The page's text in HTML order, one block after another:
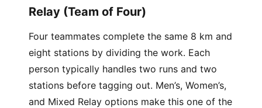
Relay (Team of Four)
Four teammates complete the same 8 km and
eight stations by dividing the work. Each
person typically handles two runs and two
stations before tagging out. Men’s, Women’s,
and Mixed Relay options make this one of the